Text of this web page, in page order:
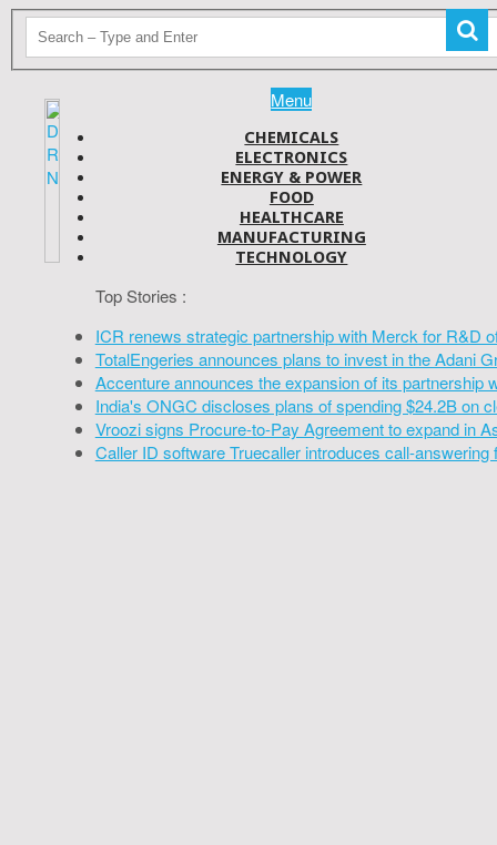
Menu
CHEMICALS
ELECTRONICS
ENERGY & POWER
FOOD
HEALTHCARE
MANUFACTURING
TECHNOLOGY
Top Stories :
ICR renews strategic partnership with Merck for R&D
TotalEngeries announces plans to invest in the Adani
Accenture announces the expansion of its partnership
India's ONGC discloses plans of spending $24.2B on
Vroozi signs Procure-to-Pay Agreement to expand in
Caller ID software Truecaller introduces call-answering